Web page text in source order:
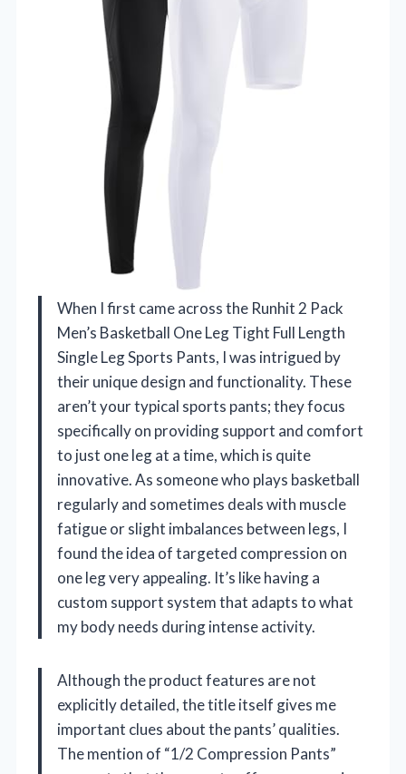
When I first came across the Runhit 2 Pack
Men’s Basketball One Leg Tight Full Length
Single Leg Sports Pants, I was intrigued by
their unique design and functionality. These
aren’t your typical sports pants; they focus
specifically on providing support and comfort
to just one leg at a time, which is quite
innovative. As someone who plays basketball
regularly and sometimes deals with muscle
fatigue or slight imbalances between legs, I
found the idea of targeted compression on
one leg very appealing. It’s like having a
custom support system that adapts to what
my body needs during intense activity.
Although the product features are not
explicitly detailed, the title itself gives me
important clues about the pants’ qualities.
The mention of “1/2 Compression Pants”